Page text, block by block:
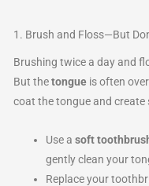
1. Brush and Floss—But
Brushing twice a day and
But thetongue is often
coat the tongue and create
Use asoft
gently clean your
Replace your